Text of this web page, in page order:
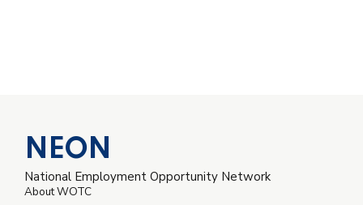
NEON
National Employment Opportunity Network
About WOTC